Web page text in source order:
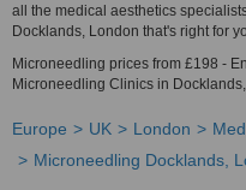
all the medical aesthetics
Docklands, London that's right for
Microneedling prices from £198 -
Microneedling Clinics in
Europe UK London
Microneedling Docklands,